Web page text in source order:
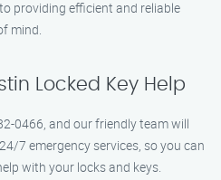
providing efficient and reliable
mind.
Locked Key Help
0466, and our friendly team will
7 emergency services, so you can
with your locks and keys.